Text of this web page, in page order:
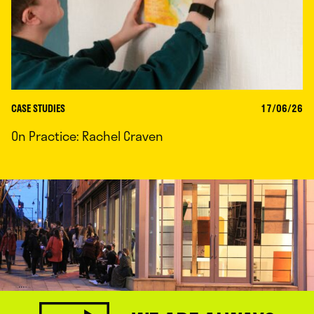
CASE STUDIES 17/06/26
On Practice: Rachel Craven